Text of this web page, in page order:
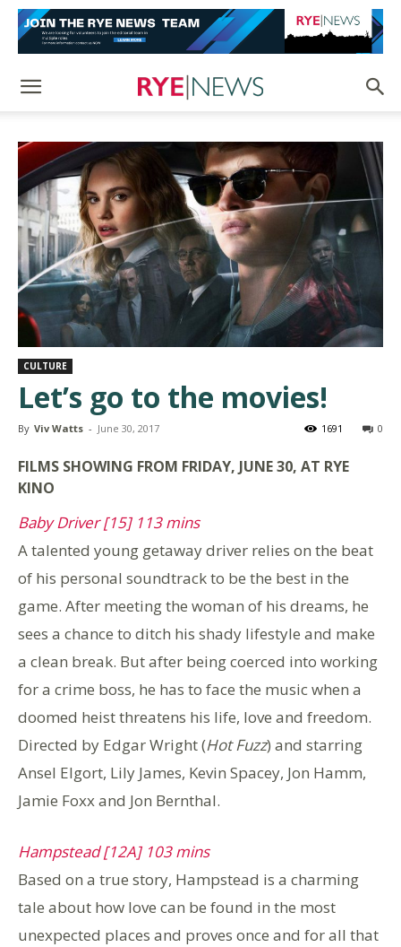
CULTURE
Let’s go to the movies!
By Viv Watts - June 30, 2017 0
1691
FILMS SHOWING FROM FRIDAY, JUNE 30, AT RYE
KINO
Baby Driver [15] 113 mins
A talented young getaway driver relies on the beat
of his personal soundtrack to be the best in the
game. After meeting the woman of his dreams, he
sees a chance to ditch his shady lifestyle and make
a clean break. But after being coerced into working
for a crime boss, he has to face the music when a
doomed heist threatens his life, love and freedom.
Directed by Edgar Wright (Hot Fuzz) and starring
Ansel Elgort, Lily James, Kevin Spacey, Jon Hamm,
Jamie Foxx and Jon Bernthal.
Hampstead [12A] 103 mins
Based on a true story, Hampstead is a charming
tale about how love can be found in the most
unexpected places and proves once and for all that